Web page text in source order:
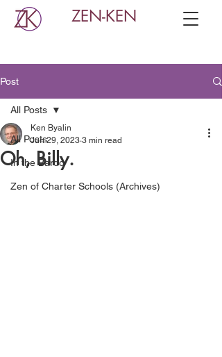
ZEN-KEN
Post
All Posts
In the Bardo
Zen of Charter Schools (Archives)
All Posts
Oh, Billy.
Ken Byalin
Jun 29, 2023 3 min read